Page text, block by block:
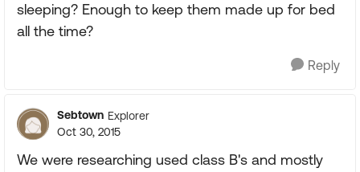
sleeping? Enough to keep them made up for bed
all the time?
Reply
Sebtown Explorer
Oct 30, 2015
We were researching used class B's and mostly